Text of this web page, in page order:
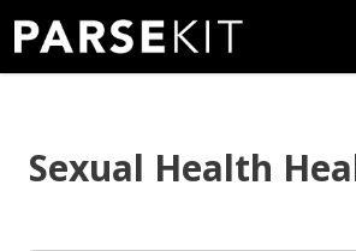
content
Sexual Health